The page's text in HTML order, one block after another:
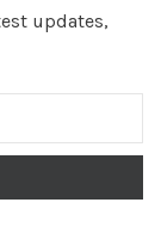
updates,